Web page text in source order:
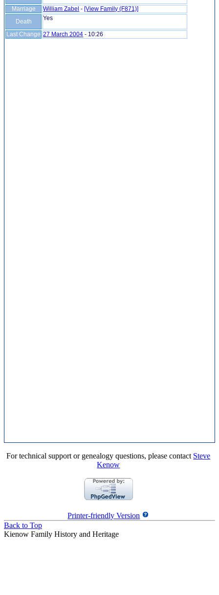
Marriage William Zabel - ‎[View Family ‎(F871)‎‎]
Death
Yes
Last Change 27 March 2004 - 10:26
For technical support or genealogy questions, please contact Steve
Kenow
Printer-friendly Version
Back to Top
Kienow Family History and Heritage